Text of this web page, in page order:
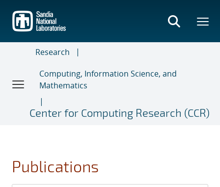
main
content
Research
Computing, Information Science, and
Mathematics
Center for Computing Research (CCR)
Publications